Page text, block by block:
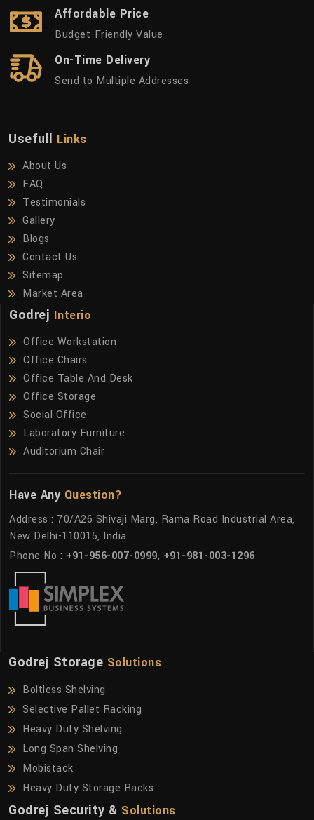
Affordable Price
Budget-Friendly Value
On-Time Delivery
Send to Multiple Addresses
Usefull Links
About Us
FAQ
Testimonials
Gallery
Blogs
Contact Us
Sitemap
Market Area
Godrej Interio
Office Workstation
Office Chairs
Office Table And Desk
Office Storage
Social Office
Laboratory Furniture
Auditorium Chair
Have Any Question?
Address : 70/A26 Shivaji Marg, Rama Road Industrial Area,
New Delhi-110015, India
Phone No : +91-956-007-0999, +91-981-003-1296
Godrej Storage Solutions
Boltless Shelving
Selective Pallet Racking
Heavy Duty Shelving
Long Span Shelving
Mobistack
Heavy Duty Storage Racks
Godrej Security & Solutions